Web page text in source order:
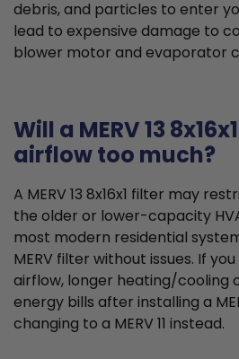
debris, and particles to enter
lead to expensive damage to
blower motor and evaporator
Will a MERV 13
airflow too much?
A MERV 13 8x16x1 filter may
the older or lower-capacity
most modern residential
MERV filter without issues. If
airflow, longer heating/cooling
energy bills after installing a
changing to a MERV 11 instead.